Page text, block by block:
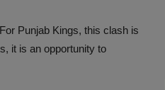
Punjab Kings, this clash is
it is an opportunity to